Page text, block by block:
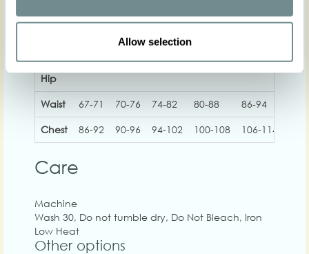
Allow selection
Hip
Waist
67-71 70-76 74-82 80-88 86-94
Chest
86-92 90-96 94-102 100-108 106-114
Care
Machine
Wash 30, Do not tumble dry, Do Not Bleach, Iron
Low Heat
Other options